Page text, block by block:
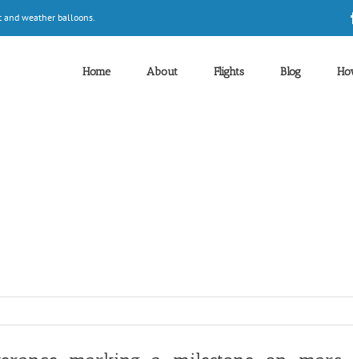
and weather balloons.
Home About Flights Blog